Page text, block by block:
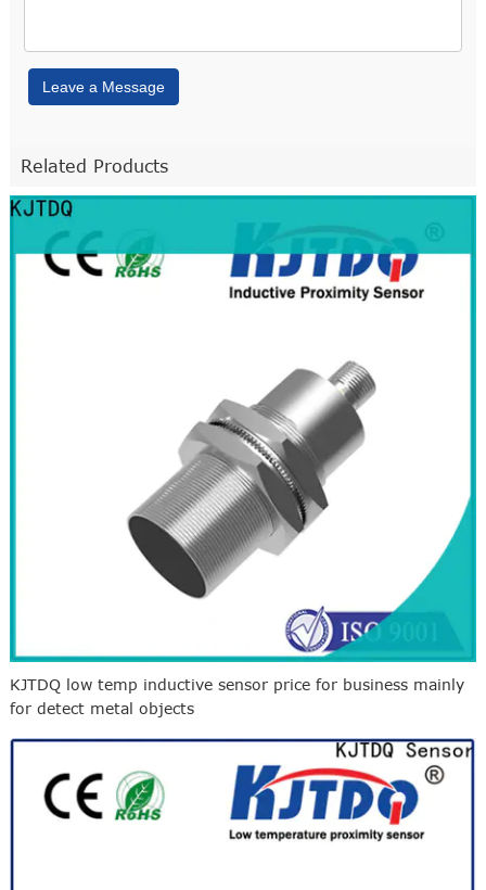
Leave a Message
Related Products
KJTDQ low temp inductive sensor price for business mainly
for detect metal objects